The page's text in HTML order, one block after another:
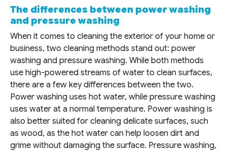
The differences between power washing
and pressure washing
When it comes to cleaning the exterior of your home or
business, two cleaning methods stand out: power
washing and pressure washing. While both methods
use high-powered streams of water to clean surfaces,
there are a few key differences between the two.
Power washing uses hot water, while pressure washing
uses water at a normal temperature. Power washing is
also better suited for cleaning delicate surfaces, such
as wood, as the hot water can help loosen dirt and
grime without damaging the surface. Pressure washing,